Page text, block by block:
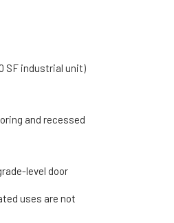
SF industrial unit)
and recessed
level door
uses are not